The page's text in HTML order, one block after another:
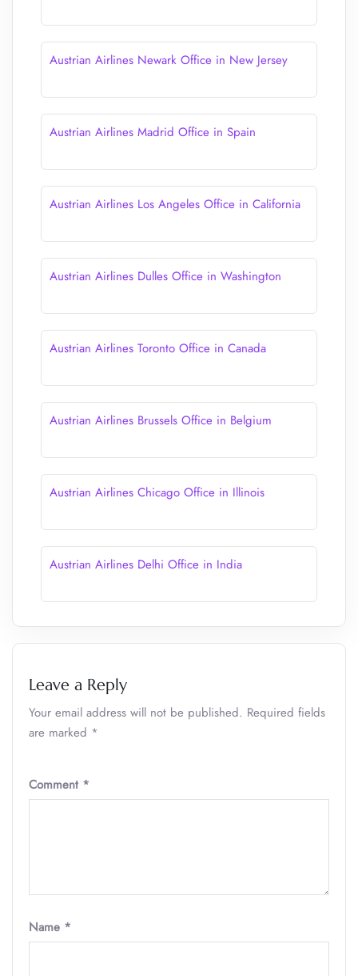
Austrian Airlines Newark Office in New Jersey
Austrian Airlines Madrid Office in Spain
Austrian Airlines Los Angeles Office in California
Austrian Airlines Dulles Office in Washington
Austrian Airlines Toronto Office in Canada
Austrian Airlines Brussels Office in Belgium
Austrian Airlines Chicago Office in Illinois
Austrian Airlines Delhi Office in India
Leave a Reply
Your email address will not be published. Required fields
are marked *
Comment *
Name *